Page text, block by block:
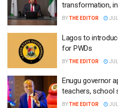
transformation,
BYTHE EDITOR
Lagos to
for PWDs
BYTHE EDITOR
Enugu governor
teachers, school
BYTHE EDITOR